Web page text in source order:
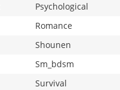
Psychological
Romance
Shounen
Sm_bdsm
Survival